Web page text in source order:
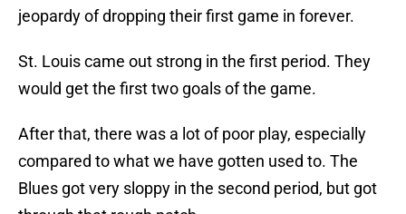
jeopardy of dropping their first game in forever.
St. Louis came out strong in the first period. They
would get the first two goals of the game.
After that, there was a lot of poor play, especially
compared to what we have gotten used to. The
Blues got very sloppy in the second period, but got